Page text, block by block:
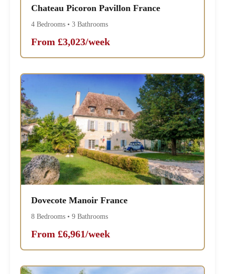
Chateau Picoron Pavillon France
4 Bedrooms • 3 Bathrooms
From £3,023/week
Dovecote Manoir France
8 Bedrooms • 9 Bathrooms
From £6,961/week